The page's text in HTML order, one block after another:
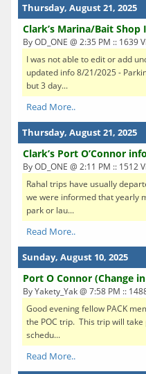
Thursday, August 21, 2025
Clark’s Marina/Bait
By OD_ONE @ 2:35 PM :: 1639
I was not able to edit or add
updated info 8/21/2025 -
but 3 day...
Read More..
Thursday, August 21, 2025
Clark’s Port O’Connor info
By OD_ONE @ 2:11 PM :: 1512
Rahal trips have usually
we were informed that yearly
park or lau...
Read More..
Sunday, August 10, 2025
Port O Connor (Change
By Yakety_Yak @ 7:58 PM ::
Good evening fellow PACK
the POC trip. This trip will
schedu...
Read More..